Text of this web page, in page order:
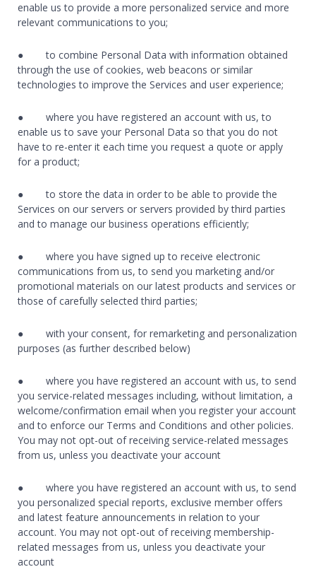
enable us to provide a more personalized service and more
relevant communications to you;
● to combine Personal Data with information obtained
through the use of cookies, web beacons or similar
technologies to improve the Services and user experience;
● where you have registered an account with us, to
enable us to save your Personal Data so that you do not
have to re-enter it each time you request a quote or apply
for a product;
● to store the data in order to be able to provide the
Services on our servers or servers provided by third parties
and to manage our business operations efficiently;
● where you have signed up to receive electronic
communications from us, to send you marketing and/or
promotional materials on our latest products and services or
those of carefully selected third parties;
● with your consent, for remarketing and personalization
purposes (as further described below)
● where you have registered an account with us, to send
you service-related messages including, without limitation, a
welcome/confirmation email when you register your account
and to enforce our Terms and Conditions and other policies.
You may not opt-out of receiving service-related messages
from us, unless you deactivate your account
● where you have registered an account with us, to send
you personalized special reports, exclusive member offers
and latest feature announcements in relation to your
account. You may not opt-out of receiving membership-
related messages from us, unless you deactivate your
account